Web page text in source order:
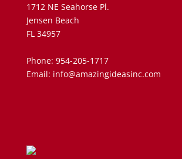
1712 NE Seahorse Pl.
Jensen Beach
FL 34957
Phone: 954-205-1717
Email: info@amazingideasinc.com